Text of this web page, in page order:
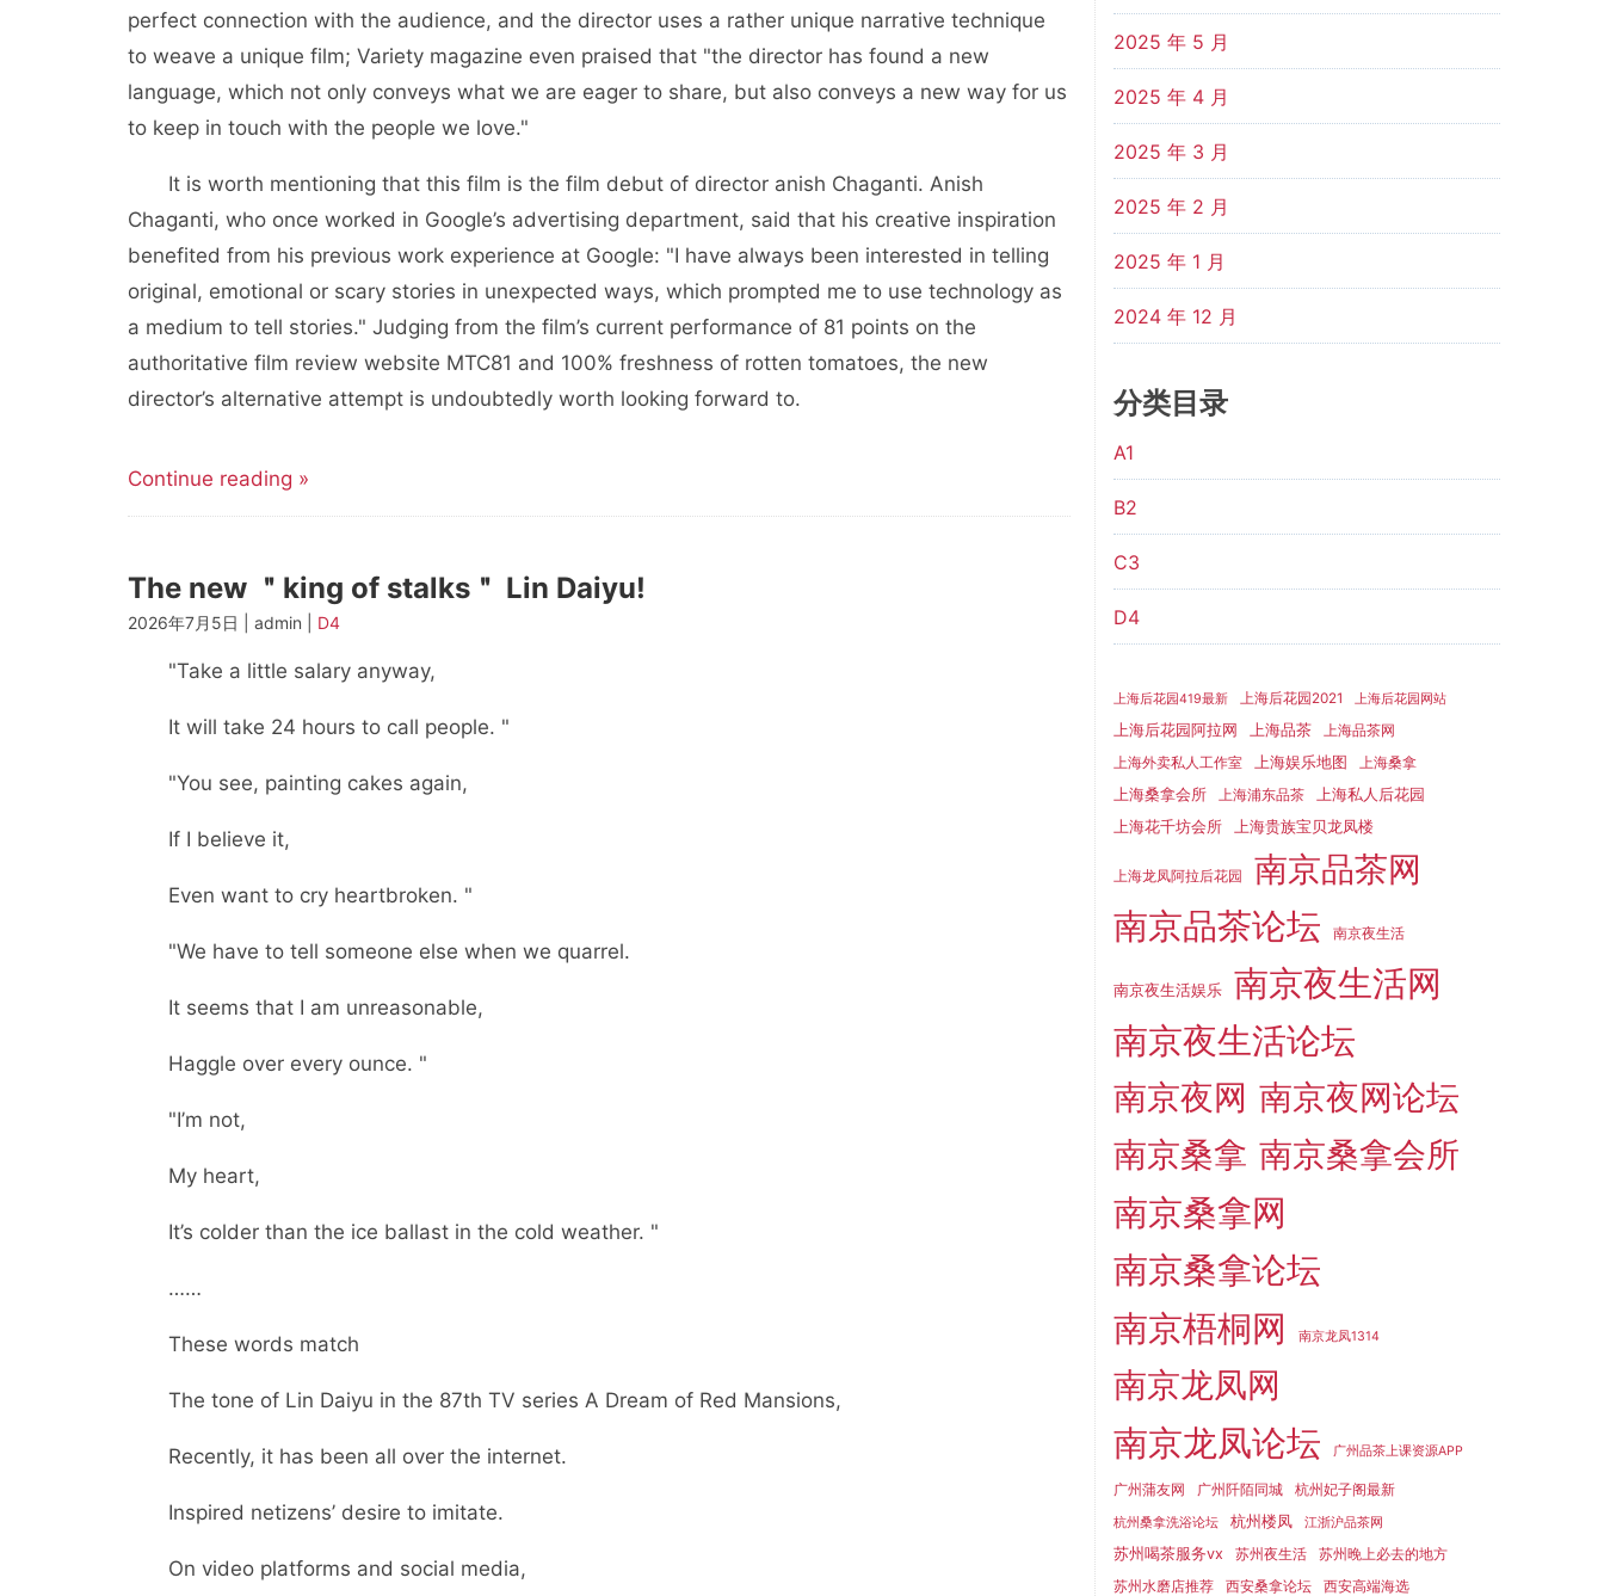
perfect connection with the audience, and the director uses a rather unique narrative technique
to weave a unique film; Variety magazine even praised that "the director has found a new
language, which not only conveys what we are eager to share, but also conveys a new way for us
to keep in touch with the people we love."
It is worth mentioning that this film is the film debut of director anish Chaganti. Anish
Chaganti, who once worked in Google’s advertising department, said that his creative inspiration
benefited from his previous work experience at Google: "I have always been interested in telling
original, emotional or scary stories in unexpected ways, which prompted me to use technology as
a medium to tell stories." Judging from the film’s current performance of 81 points on the
authoritative film review website MTC81 and 100% freshness of rotten tomatoes, the new
director’s alternative attempt is undoubtedly worth looking forward to.
Continue reading »
The new ＂king of stalks＂ Lin Daiyu!
2026年7月5日 | admin | D4
"Take a little salary anyway,
It will take 24 hours to call people. "
"You see, painting cakes again,
If I believe it,
Even want to cry heartbroken. "
"We have to tell someone else when we quarrel.
It seems that I am unreasonable,
Haggle over every ounce. "
"I’m not,
My heart,
It’s colder than the ice ballast in the cold weather. "
……
These words match
The tone of Lin Daiyu in the 87th TV series A Dream of Red Mansions,
Recently, it has been all over the internet.
Inspired netizens’ desire to imitate.
On video platforms and social media,
2025 年 5 月
2025 年 4 月
2025 年 3 月
2025 年 2 月
2025 年 1 月
2024 年 12 月
分类目录
A1
B2
C3
D4
上海后花园419最新 上海后花园2021 上海后花园网站
上海后花园阿拉网 上海品茶
上海品茶网
上海外卖私人工作室
上海娱乐地图 上海桑拿
上海桑拿会所 上海浦东品茶
上海私人后花园
上海花千坊会所
上海贵族宝贝龙凤楼
上海龙凤阿拉后花园 南京品茶网
南京品茶论坛 南京夜生活
南京夜生活娱乐
南京夜生活网
南京夜生活论坛
南京夜网 南京夜网论坛
南京桑拿 南京桑拿会所
南京桑拿网
南京桑拿论坛
南京梧桐网
南京龙凤1314
南京龙凤网
南京龙凤论坛 广州品茶上课资源APP
广州蒲友网 广州阡陌同城 杭州妃子阁最新
杭州桑拿洗浴论坛 杭州楼凤 江浙沪品茶网
苏州喝茶服务vx 苏州夜生活
苏州晚上必去的地方
苏州水磨店推荐
西安桑拿论坛
西安高端海选